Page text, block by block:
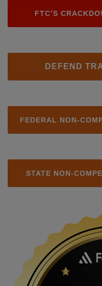
FTC’S
DEFEND
FEDERAL NON-
STATE NON-